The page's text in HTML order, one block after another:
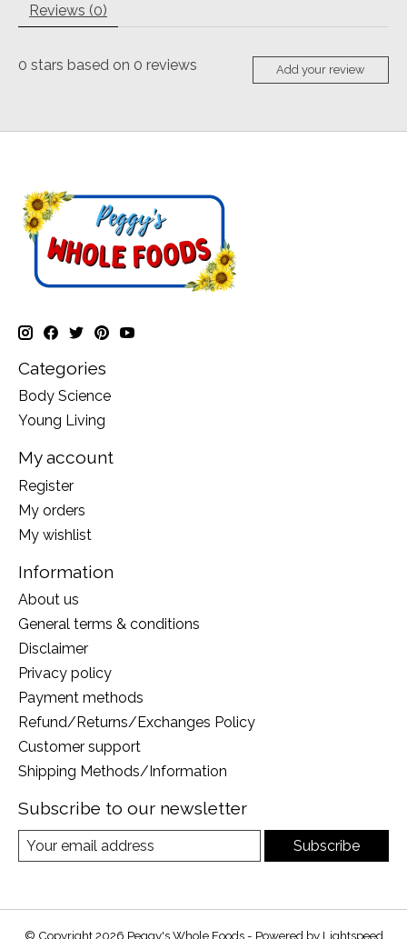
Reviews (0)
0 stars based on 0 reviews Add your review
Categories
Body Science
Young Living
My account
Register
My orders
My wishlist
Information
About us
General terms & conditions
Disclaimer
Privacy policy
Payment methods
Refund/Returns/Exchanges Policy
Customer support
Shipping Methods/Information
Subscribe to our newsletter
Subscribe
© Copyright 2026 Peggy's Whole Foods - Powered by Lightspeed